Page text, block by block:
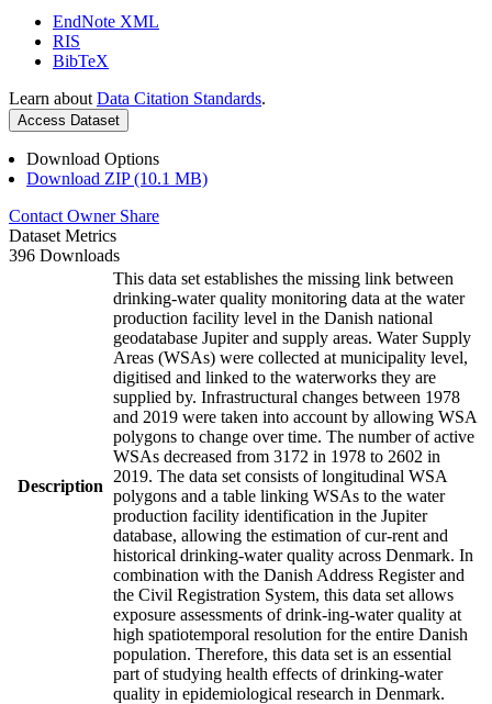
EndNote XML
RIS
BibTeX
Learn about Data Citation Standards.
Access Dataset
Download Options
Download ZIP (10.1 MB)
Contact Owner Share
Dataset Metrics
396 Downloads
Description
This data set establishes the missing link between
drinking-water quality monitoring data at the water
production facility level in the Danish national
geodatabase Jupiter and supply areas. Water Supply
Areas (WSAs) were collected at municipality level,
digitised and linked to the waterworks they are
supplied by. Infrastructural changes between 1978
and 2019 were taken into account by allowing WSA
polygons to change over time. The number of active
WSAs decreased from 3172 in 1978 to 2602 in
2019. The data set consists of longitudinal WSA
polygons and a table linking WSAs to the water
production facility identification in the Jupiter
database, allowing the estimation of cur-rent and
historical drinking-water quality across Denmark. In
combination with the Danish Address Register and
the Civil Registration System, this data set allows
exposure assessments of drink-ing-water quality at
high spatiotemporal resolution for the entire Danish
population. Therefore, this data set is an essential
part of studying health effects of drinking-water
quality in epidemiological research in Denmark.